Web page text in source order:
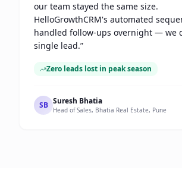
our team stayed the same size.
HelloGrowthCRM's automated
handled follow-ups overnight — we
single lead.”
Zero leads lost in peak season
SB Suresh Bhatia
Head of Sales, Bhatia Real Estate, Pune